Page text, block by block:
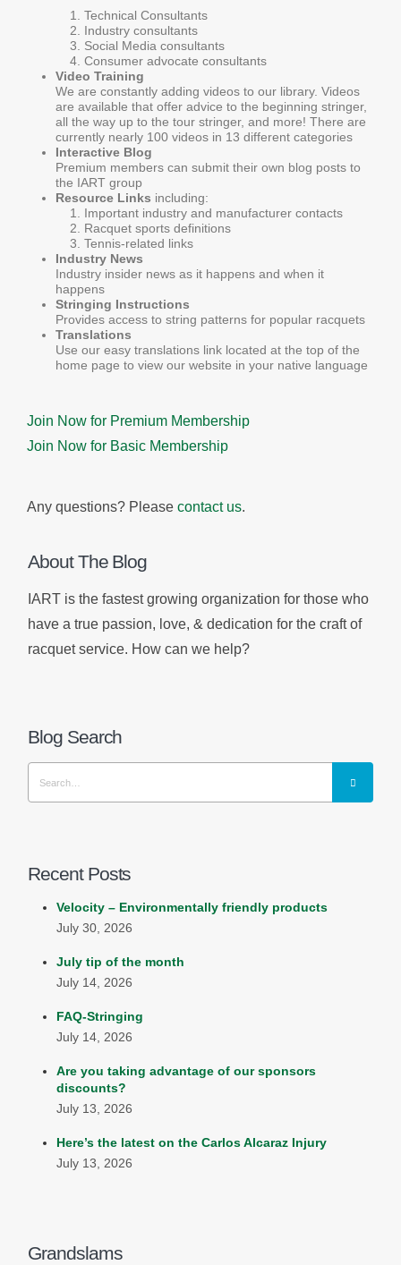
Technical Consultants
Industry consultants
Social Media consultants
Consumer advocate consultants
Video Training
We are constantly adding videos to our library. Videos
are available that offer advice to the beginning stringer,
all the way up to the tour stringer, and more! There are
currently nearly 100 videos in 13 different categories
Interactive Blog
Premium members can submit their own blog posts to
the IART group
Resource Links including:
Important industry and manufacturer contacts
Racquet sports definitions
Tennis-related links
Industry News
Industry insider news as it happens and when it
happens
Stringing Instructions
Provides access to string patterns for popular racquets
Translations
Use our easy translations link located at the top of the
home page to view our website in your native language
Join Now for Premium Membership
Join Now for Basic Membership
Any questions? Please contact us.
About The Blog
IART is the fastest growing organization for those who
have a true passion, love, & dedication for the craft of
racquet service. How can we help?
Blog Search
Recent Posts
Velocity – Environmentally friendly products
July 30, 2026
July tip of the month
July 14, 2026
FAQ-Stringing
July 14, 2026
Are you taking advantage of our sponsors
discounts?
July 13, 2026
Here’s the latest on the Carlos Alcaraz Injury
July 13, 2026
Grandslams